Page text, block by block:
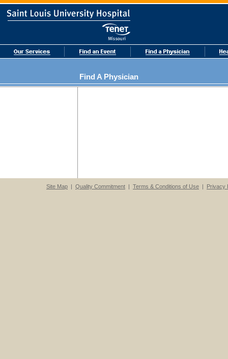
Find A Physician
Site Map | Quality Commitment | Terms & Conditions of Use | Privacy